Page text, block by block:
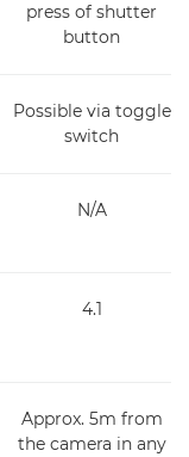
press of shutter
button
Possible via toggle
switch
N/A
4.1
Approx. 5m from
the camera in any